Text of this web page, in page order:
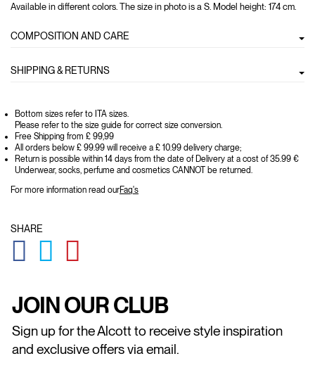
Available in different colors. The size in photo is a S. Model height: 174 cm.
COMPOSITION AND CARE
SHIPPING & RETURNS
Bottom sizes refer to ITA sizes.
Please refer to the size guide for correct size conversion.
Free Shipping from £ 99,99
All orders below £ 99.99 will receive a £ 10.99 delivery charge;
Return is possible within 14 days from the date of Delivery at a cost of 35.99 €
Underwear, socks, perfume and cosmetics CANNOT be returned.
For more information read ourFaq's
SHARE
GLOBAL.SOCIALSHARE.FACEBOOK
GLOBAL.SOCIALSHARE.TWITTER
JOIN OUR CLUB
Sign up for the Alcott to receive style inspiration
and exclusive offers via email.